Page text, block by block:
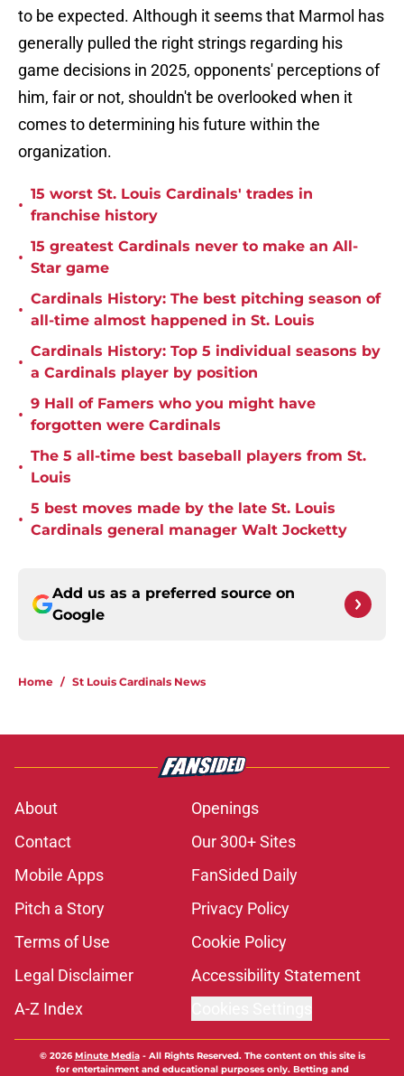
to be expected. Although it seems that Marmol has
generally pulled the right strings regarding his
game decisions in 2025, opponents' perceptions of
him, fair or not, shouldn't be overlooked when it
comes to determining his future within the
organization.
•
15 worst St. Louis Cardinals' trades in
franchise history
•
15 greatest Cardinals never to make an All-
Star game
•
Cardinals History: The best pitching season of
all-time almost happened in St. Louis
•
Cardinals History: Top 5 individual seasons by
a Cardinals player by position
•
9 Hall of Famers who you might have
forgotten were Cardinals
•
The 5 all-time best baseball players from St.
Louis
•
5 best moves made by the late St. Louis
Cardinals general manager Walt Jocketty
Add us as a preferred source on
Google
Home / St Louis Cardinals News
About
Openings
Contact
Our 300+ Sites
Mobile Apps
FanSided Daily
Pitch a Story
Privacy Policy
Terms of Use
Cookie Policy
Legal Disclaimer
Accessibility Statement
A-Z Index
© 2026Minute Media- All Rights Reserved. The content on this site is
for entertainment and educational purposes only. Betting and